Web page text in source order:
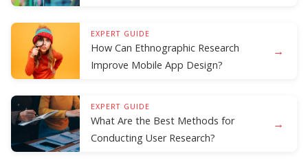
EXPERT GUIDE
How Can Ethnographic Research
Improve Mobile App Design?
→
EXPERT GUIDE
What Are the Best Methods for
Conducting User Research?
→